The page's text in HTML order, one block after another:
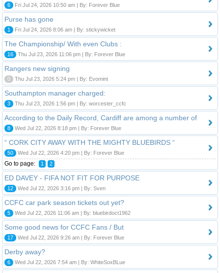
6 Fri Jul 24, 2026 10:50 am | By: Forever Blue
Purse has gone
1 Fri Jul 24, 2026 8:06 am | By: stickywicket
The Championship/ With even Clubs :
16 Thu Jul 23, 2026 11:06 pm | By: Forever Blue
Rangers new signing
0 Thu Jul 23, 2026 5:24 pm | By: Evomint
Southampton manager charged:
3 Thu Jul 23, 2026 1:56 pm | By: worcester_ccfc
According to the Daily Record, Cardiff are among a number of
8 Wed Jul 22, 2026 8:18 pm | By: Forever Blue
“ CORK CITY AWAY WITH THE MIGHTY BLUEBIRDS “
50 Wed Jul 22, 2026 4:20 pm | By: Forever Blue
Go to page: 1 2
ED DAVEY - FIFA NOT FIT FOR PURPOSE
12 Wed Jul 22, 2026 3:16 pm | By: Sven
CCFC car park season tickets out yet?
5 Wed Jul 22, 2026 11:06 am | By: bluebirdoct1962
Some good news for CCFC Fans / But
17 Wed Jul 22, 2026 9:26 am | By: Forever Blue
Derby away?
6 Wed Jul 22, 2026 7:54 am | By: WhiteSoxBLue